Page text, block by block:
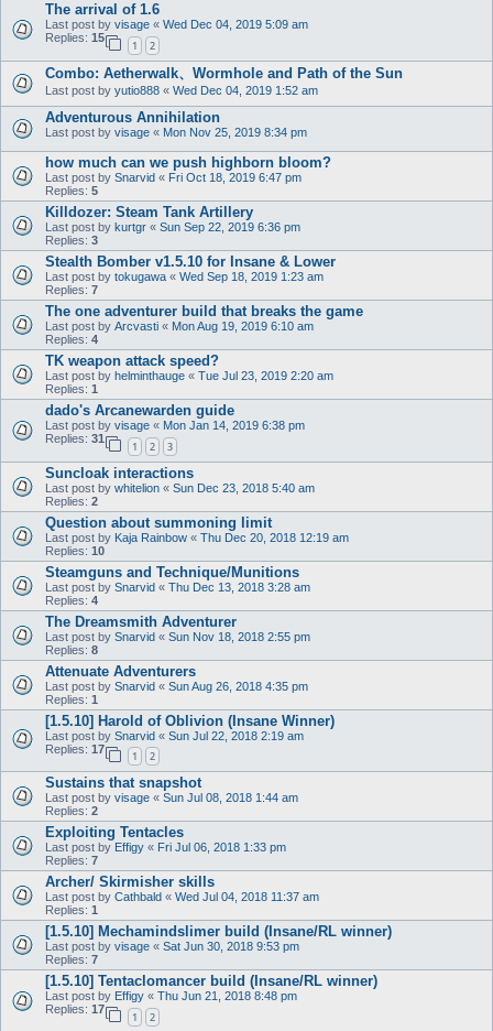
The arrival of 1.6
Last post by visage « Wed Dec 04, 2019 5:09 am
Replies: 15
1 2
Combo: Aetherwalk、Wormhole and Path of the Sun
Last post by yutio888 « Wed Dec 04, 2019 1:52 am
Adventurous Annihilation
Last post by visage « Mon Nov 25, 2019 8:34 pm
how much can we push highborn bloom?
Last post by Snarvid « Fri Oct 18, 2019 6:47 pm
Replies: 5
Killdozer: Steam Tank Artillery
Last post by kurtgr « Sun Sep 22, 2019 6:36 pm
Replies: 3
Stealth Bomber v1.5.10 for Insane & Lower
Last post by tokugawa « Wed Sep 18, 2019 1:23 am
Replies: 7
The one adventurer build that breaks the game
Last post by Arcvasti « Mon Aug 19, 2019 6:10 am
Replies: 4
TK weapon attack speed?
Last post by helminthauge « Tue Jul 23, 2019 2:20 am
Replies: 1
dado's Arcanewarden guide
Last post by visage « Mon Jan 14, 2019 6:38 pm
Replies: 31
1 2 3
Suncloak interactions
Last post by whitelion « Sun Dec 23, 2018 5:40 am
Replies: 2
Question about summoning limit
Last post by Kaja Rainbow « Thu Dec 20, 2018 12:19 am
Replies: 10
Steamguns and Technique/Munitions
Last post by Snarvid « Thu Dec 13, 2018 3:28 am
Replies: 4
The Dreamsmith Adventurer
Last post by Snarvid « Sun Nov 18, 2018 2:55 pm
Replies: 8
Attenuate Adventurers
Last post by Snarvid « Sun Aug 26, 2018 4:35 pm
Replies: 1
[1.5.10] Harold of Oblivion (Insane Winner)
Last post by Snarvid « Sun Jul 22, 2018 2:19 am
Replies: 17
1 2
Sustains that snapshot
Last post by visage « Sun Jul 08, 2018 1:44 am
Replies: 2
Exploiting Tentacles
Last post by Effigy « Fri Jul 06, 2018 1:33 pm
Replies: 7
Archer/ Skirmisher skills
Last post by Cathbald « Wed Jul 04, 2018 11:37 am
Replies: 1
[1.5.10] Mechamindslimer build (Insane/RL winner)
Last post by visage « Sat Jun 30, 2018 9:53 pm
Replies: 7
[1.5.10] Tentaclomancer build (Insane/RL winner)
Last post by Effigy « Thu Jun 21, 2018 8:48 pm
Replies: 17
1 2